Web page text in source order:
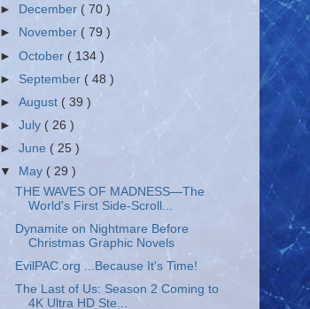
►
December ( 70 )
►
November( 79 )
►October ( 134 )
► September ( 48 )
►August ( 39 )
►July ( 26 )
►June ( 25 )
▼
May ( 29 )
THE WAVES OF MADNESS—The
World's First Side-Scroll...
Dynamite on Nightmare Before
Christmas Graphic Novels
EvilPAC.org ...Because It's Time!
The Last of Us: Season 2 Coming to
4K Ultra HD Ste...